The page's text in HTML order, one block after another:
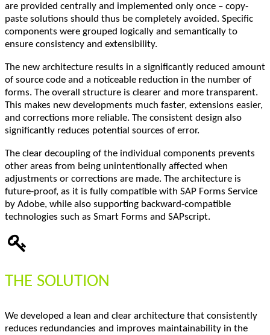
are provided centrally and implemented only once – copy-
paste solutions should thus be completely avoided. Specific
components were grouped logically and semantically to
ensure consistency and extensibility.
The new architecture results in a significantly reduced amount
of source code and a noticeable reduction in the number of
forms. The overall structure is clearer and more transparent.
This makes new developments much faster, extensions easier,
and corrections more reliable. The consistent design also
significantly reduces potential sources of error.
The clear decoupling of the individual components prevents
other areas from being unintentionally affected when
adjustments or corrections are made. The architecture is
future-proof, as it is fully compatible with SAP Forms Service
by Adobe, while also supporting backward-compatible
technologies such as Smart Forms and SAPscript.
THE SOLUTION
We developed a lean and clear architecture that consistently
reduces redundancies and improves maintainability in the